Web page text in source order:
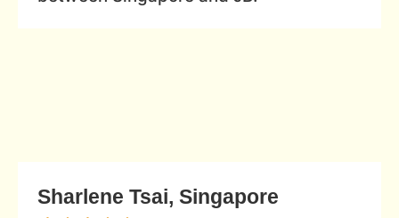
Sharlene Tsai, Singapore